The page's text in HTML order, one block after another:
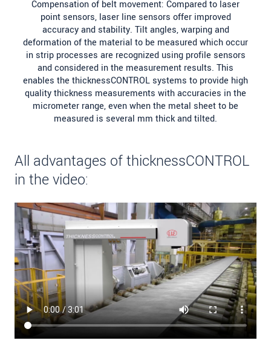
Compensation of belt movement: Compared to laser
point sensors, laser line sensors offer improved
accuracy and stability. Tilt angles, warping and
deformation of the material to be measured which occur
in strip processes are recognized using profile sensors
and considered in the measurement results. This
enables the thicknessCONTROL systems to provide high
quality thickness measurements with accuracies in the
micrometer range, even when the metal sheet to be
measured is several mm thick and tilted.
All advantages of thicknessCONTROL
in the video: